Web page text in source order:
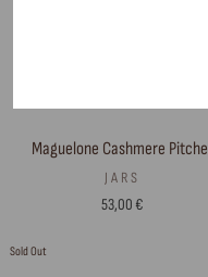
Maguelone Cashmere
JARS
53,00 €
Sold Out